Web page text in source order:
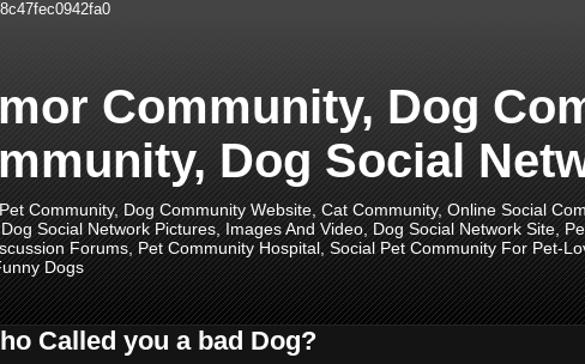
Community, Dog
Dog Social
Community, Dog Community Website, Cat Community, Online Social
Social Network Pictures, Images And Video, Dog Social Network Site,
Forums, Pet Community Hospital, Social Pet Community For Pet-
Dogs
Called you a bad Dog?